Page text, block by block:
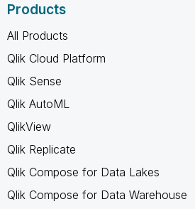
Products
All Products
Qlik Cloud Platform
Qlik Sense
Qlik AutoML
QlikView
Qlik Replicate
Qlik Compose for Data Lakes
Qlik Compose for Data Warehouse